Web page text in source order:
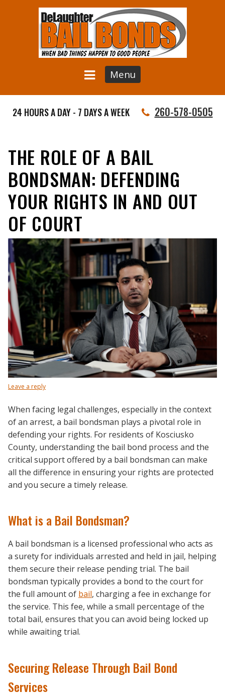
Menu
24 HOURS A DAY - 7 DAYS A WEEK 260-578-0505
THE ROLE OF A BAIL
BONDSMAN: DEFENDING
YOUR RIGHTS IN AND OUT
OF COURT
Leave a reply
When facing legal challenges, especially in the context
of an arrest, a bail bondsman plays a pivotal role in
defending your rights. For residents of Kosciusko
County, understanding the bail bond process and the
critical support offered by a bail bondsman can make
all the difference in ensuring your rights are protected
and you secure a timely release.
What is a Bail Bondsman?
A bail bondsman is a licensed professional who acts as
a surety for individuals arrested and held in jail, helping
them secure their release pending trial. The bail
bondsman typically provides a bond to the court for
the full amount of bail, charging a fee in exchange for
the service. This fee, while a small percentage of the
total bail, ensures that you can avoid being locked up
while awaiting trial.
Securing Release Through Bail Bond
Services